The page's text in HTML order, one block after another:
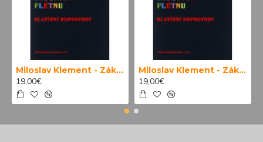
Miloslav Klement - Základy hry na sopránovou zobcovou flétnu (klavírní doprovody)
19,00€
Miloslav Klement - Základy hry na sopránovou zobcovou flétnu
19,00€